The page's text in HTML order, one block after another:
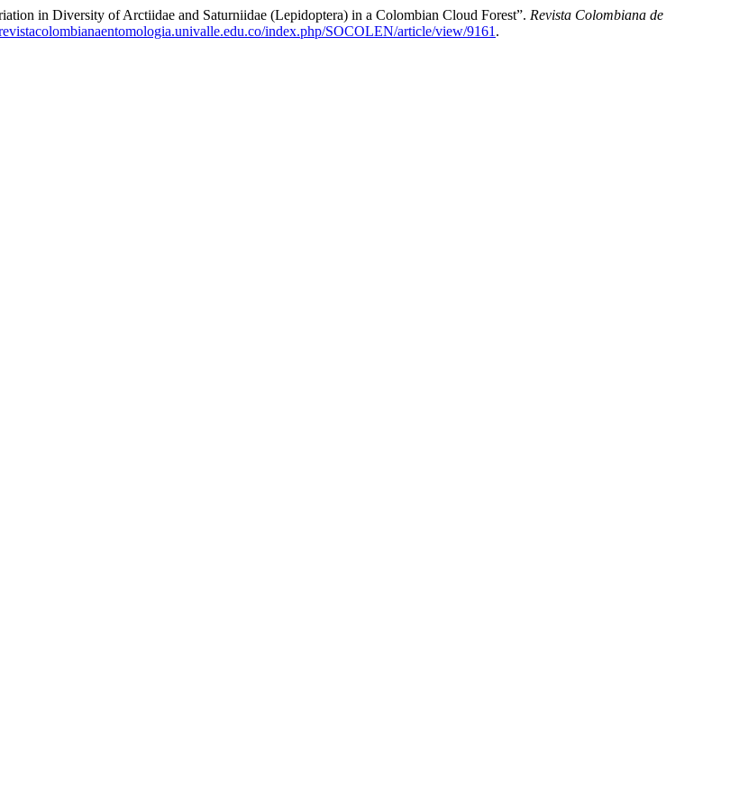
in Diversity of Arctiidae and Saturniidae (Lepidoptera) in a Colombian Cloud Forest”. Revista Colombiana de
index.php/SOCOLEN/article/view/9161 .